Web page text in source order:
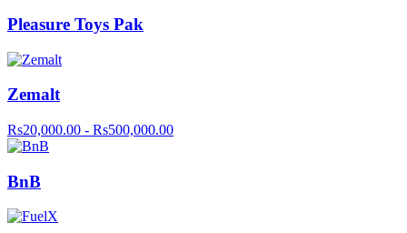
Pleasure Toys Pak
Zemalt
Rs20,000.00 - Rs500,000.00
BnB